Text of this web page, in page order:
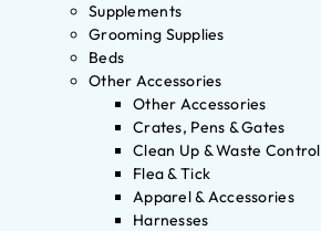
Supplements
Grooming Supplies
Beds
Other Accessories
Other Accessories
Crates, Pens & Gates
Clean Up & Waste Control
Flea & Tick
Apparel & Accessories
Harnesses